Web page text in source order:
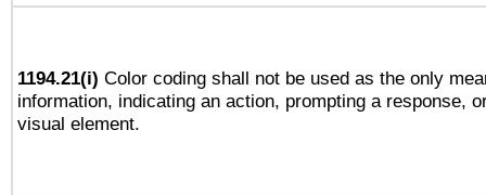
1194.21(i) Color coding shall not be used as the only
information, indicating an action, prompting a response,
visual element.